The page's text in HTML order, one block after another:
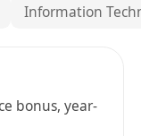
Information
bonus, year-